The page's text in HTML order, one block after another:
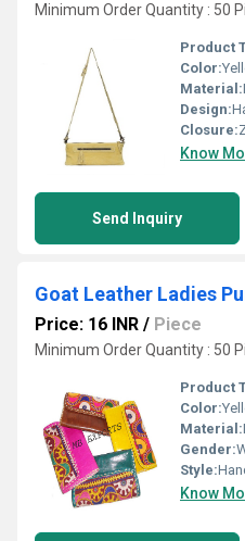
Minimum Order Quantity : 50
Product
Color:
Material:
Design:
Closure:
Know
Send Inquiry
Goat Leather Ladies
Price: 16 INR / Piece
Minimum Order Quantity : 50
Product
Color:
Material:
Gender:
Style:
Know